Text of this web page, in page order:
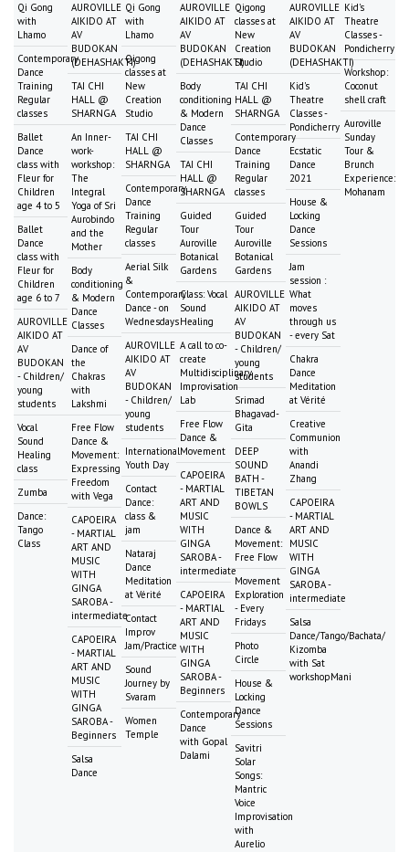
Qi Gong
with
Lhamo
Contemporary
Dance
Training
Regular
classes
Ballet
Dance
class with
Fleur for
Children
age 4 to 5
Ballet
Dance
class with
Fleur for
Children
age 6 to 7
AUROVILLE
AIKIDO AT
AV
BUDOKAN
- Children/
young
students
Vocal
Sound
Healing
class
Zumba
Dance:
Tango
Class
AUROVILLE
AIKIDO AT
AV
BUDOKAN
(DEHASHAKTI)
TAI CHI
HALL @
SHARNGA
An Inner-
work-
workshop:
The
Integral
Yoga of Sri
Aurobindo
and the
Mother
Body
conditioning
& Modern
Dance
Classes
Dance of
the
Chakras
with
Lakshmi
Free Flow
Dance &
Movement:
Expressing
Freedom
with Vega
CAPOEIRA
- MARTIAL
ART AND
MUSIC
WITH
GINGA
SAROBA -
intermediate
CAPOEIRA
- MARTIAL
ART AND
MUSIC
WITH
GINGA
SAROBA -
Beginners
Salsa
Dance
Qi Gong
with
Lhamo
Qigong
classes at
New
Creation
Studio
TAI CHI
HALL @
SHARNGA
Contemporary
Dance
Training
Regular
classes
Aerial Silk
&
Contemporary
Dance - on
Wednesdays
AUROVILLE
AIKIDO AT
AV
BUDOKAN
- Children/
young
students
International
Youth Day
Contact
Dance:
class &
jam
Nataraj
Dance
Meditation
at Vérité
Contact
Improv
Jam/Practice
Sound
Journey by
Svaram
Women
Temple
AUROVILLE
AIKIDO AT
AV
BUDOKAN
(DEHASHAKTI)
Body
conditioning
& Modern
Dance
Classes
TAI CHI
HALL @
SHARNGA
Guided
Tour
Auroville
Botanical
Gardens
Class: Vocal
Sound
Healing
A call to co-
create
Multidisciplinary
Improvisation
Lab
Free Flow
Dance &
Movement
CAPOEIRA
- MARTIAL
ART AND
MUSIC
WITH
GINGA
SAROBA -
intermediate
CAPOEIRA
- MARTIAL
ART AND
MUSIC
WITH
GINGA
SAROBA -
Beginners
Contemporary
Dance
with Gopal
Dalami
Qigong
classes at
New
Creation
Studio
TAI CHI
HALL @
SHARNGA
Contemporary
Dance
Training
Regular
classes
Guided
Tour
Auroville
Botanical
Gardens
AUROVILLE
AIKIDO AT
AV
BUDOKAN
- Children/
young
students
Srimad
Bhagavad-
Gita
DEEP
SOUND
BATH -
TIBETAN
BOWLS
Dance &
Movement:
Free Flow
Movement
Exploration
- Every
Fridays
Photo
Circle
House &
Locking
Dance
Sessions
Savitri
Solar
Songs:
Mantric
Voice
Improvisation
with
Aurelio
AUROVILLE
AIKIDO AT
AV
BUDOKAN
(DEHASHAKTI)
Kid's
Theatre
Classes -
Pondicherry
Ecstatic
Dance
2021
House &
Locking
Dance
Sessions
Jam
session :
What
moves
through us
- every Sat
Chakra
Dance
Meditation
at Vérité
Creative
Communion
with
Anandi
Zhang
CAPOEIRA
- MARTIAL
ART AND
MUSIC
WITH
GINGA
SAROBA -
intermediate
Salsa
Dance/Tango/Bachata/
Kizomba
with Sat
workshopMani
Kid's
Theatre
Classes -
Pondicherry
Workshop:
Coconut
shell craft
Auroville
Sunday
Tour &
Brunch
Experience:
Mohanam